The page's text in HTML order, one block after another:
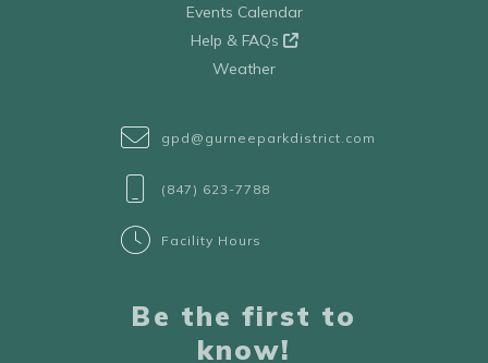
Events Calendar
Help & FAQs
Weather
gpd@gurneeparkdistrict.com
(847) 623-7788
Facility Hours
Be the first to
know!